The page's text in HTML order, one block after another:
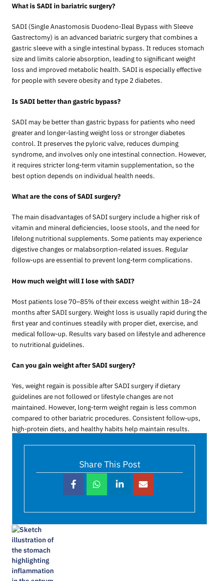
What is SADI in bariatric surgery?
SADI (Single Anastomosis Duodeno-Ileal Bypass with Sleeve
Gastrectomy) is an advanced bariatric surgery that combines a
gastric sleeve with a single intestinal bypass. It reduces stomach
size and limits calorie absorption, leading to significant weight
loss and improved metabolic health. SADI is especially effective
for people with severe obesity and type 2 diabetes.
Is SADI better than gastric bypass?
SADI may be better than gastric bypass for patients who need
greater and longer-lasting weight loss or stronger diabetes
control. It preserves the pyloric valve, reduces dumping
syndrome, and involves only one intestinal connection. However,
it requires stricter long-term vitamin supplementation, so the
best option depends on individual health needs.
What are the cons of SADI surgery?
The main disadvantages of SADI surgery include a higher risk of
vitamin and mineral deficiencies, loose stools, and the need for
lifelong nutritional supplements. Some patients may experience
digestive changes or malabsorption-related issues. Regular
follow-ups are essential to prevent long-term complications.
How much weight will I lose with SADI?
Most patients lose 70–85% of their excess weight within 18–24
months after SADI surgery. Weight loss is usually rapid during the
first year and continues steadily with proper diet, exercise, and
medical follow-up. Results vary based on lifestyle and adherence
to nutritional guidelines.
Can you gain weight after SADI surgery?
Yes, weight regain is possible after SADI surgery if dietary
guidelines are not followed or lifestyle changes are not
maintained. However, long-term weight regain is less common
compared to other bariatric procedures. Consistent follow-ups,
high-protein diets, and healthy habits help maintain results.
Share This Post